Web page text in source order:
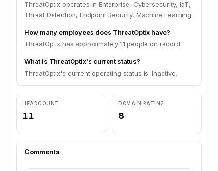
ThreatOptix operates in Enterprise, Cybersecurity, IoT,
Threat Detection, Endpoint Security, Machine Learning.
How many employees does ThreatOptix have?
ThreatOptix has approximately 11 people on record.
What is ThreatOptix's current status?
ThreatOptix's current operating status is: Inactive.
HEADCOUNT
11
DOMAIN RATING
8
Comments